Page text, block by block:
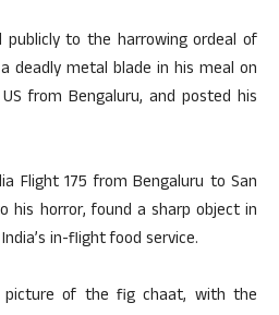
publicly to the harrowing ordeal of
deadly metal blade in his meal on
from Bengaluru, and posted his
Flight 175 from Bengaluru to San
his horror, found a sharp object in
in-flight food service.
picture of the fig chaat, with the